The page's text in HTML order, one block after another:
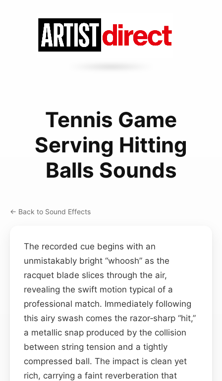
Tennis Game
Serving Hitting
Balls Sounds
← Back to Sound Effects
The recorded cue begins with an
unmistakably bright “whoosh” as the
racquet blade slices through the air,
revealing the swift motion typical of a
professional match. Immediately following
this airy swash comes the razor‑sharp “hit,”
a metallic snap produced by the collision
between string tension and a tightly
compressed ball. The impact is clean yet
rich, carrying a faint reverberation that